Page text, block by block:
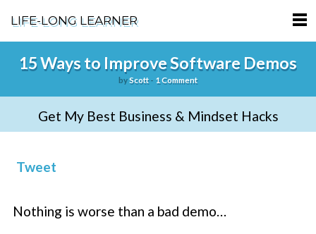
LIFE-LONG LEARNER
PODCASTS
PRIVACY POLICY
15 Ways to Improve Software Demos
byScott- 1 Comment
Get My Best Business & Mindset Hacks
Tweet
Nothing is worse than a bad demo…